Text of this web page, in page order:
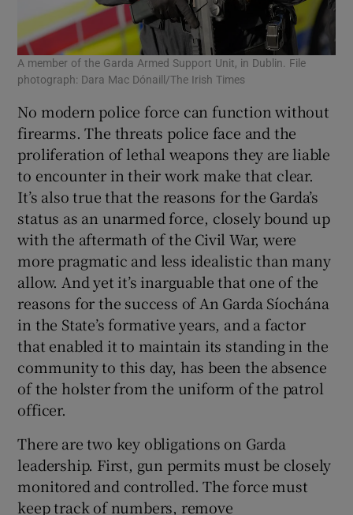
A member of the Garda Armed Support Unit, in Dublin. File
photograph: Dara Mac Dónaill/The Irish Times
No modern police force can function without
firearms. The threats police face and the
proliferation of lethal weapons they are liable
to encounter in their work make that clear.
It’s also true that the reasons for the Garda’s
status as an unarmed force, closely bound up
with the aftermath of the Civil War, were
more pragmatic and less idealistic than many
allow. And yet it’s inarguable that one of the
reasons for the success of An Garda Síochána
in the State’s formative years, and a factor
that enabled it to maintain its standing in the
community to this day, has been the absence
of the holster from the uniform of the patrol
officer.
There are two key obligations on Garda
leadership. First, gun permits must be closely
monitored and controlled. The force must
keep track of numbers, remove